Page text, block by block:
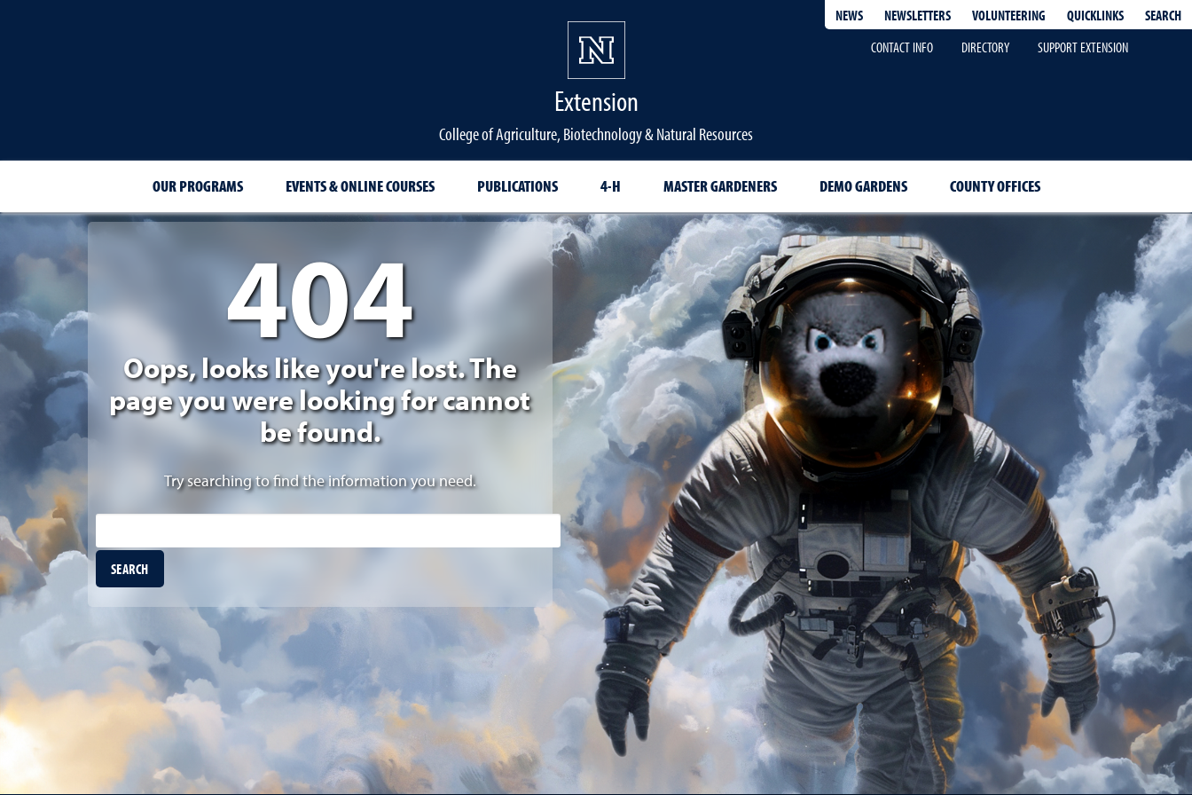
NEWS NEWSLETTERS VOLUNTEERING QUICKLINKS
SEARCH
CONTACT INFO
DIRECTORY SUPPORT EXTENSION
Extension
College of Agriculture, Biotechnology & Natural Resources
OUR PROGRAMS EVENTS & ONLINE COURSES PUBLICATIONS 4-H MASTER GARDENERS DEMO GARDENS COUNTY OFFICES
404 Page Not Found
404
Oops, looks like you're lost. The
page you were looking for cannot
be found.
Try searching to find the information you need.